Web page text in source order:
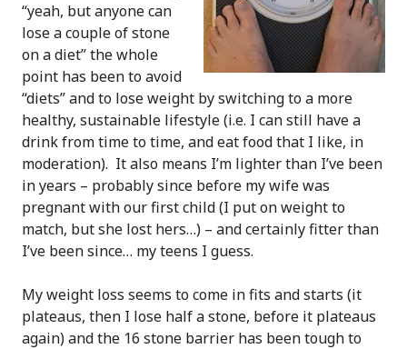
“yeah, but anyone can
lose a couple of stone
on a diet” the whole
point has been to avoid
“diets” and to lose weight by switching to a more
healthy, sustainable lifestyle (i.e. I can still have a
drink from time to time, and eat food that I like, in
moderation). It also means I’m lighter than I’ve been
in years – probably since before my wife was
pregnant with our first child (I put on weight to
match, but she lost hers…) – and certainly fitter than
I’ve been since… my teens I guess.
My weight loss seems to come in fits and starts (it
plateaus, then I lose half a stone, before it plateaus
again) and the 16 stone barrier has been tough to